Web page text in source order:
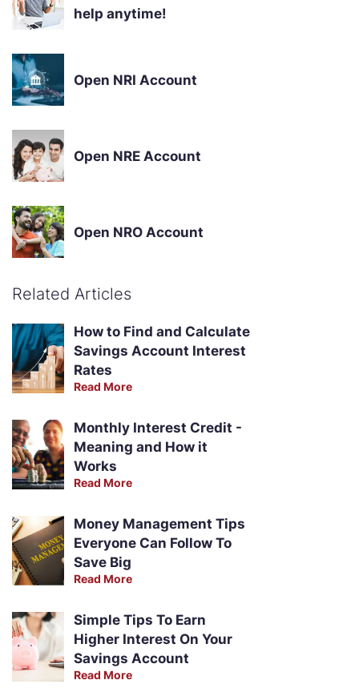
help anytime!
Open NRI Account
Open NRE Account
Open NRO Account
Related Articles
How to Find and Calculate
Savings Account Interest
Rates
Read More
Monthly Interest Credit -
Meaning and How it
Works
Read More
Money Management Tips
Everyone Can Follow To
Save Big
Read More
Simple Tips To Earn
Higher Interest On Your
Savings Account
Read More